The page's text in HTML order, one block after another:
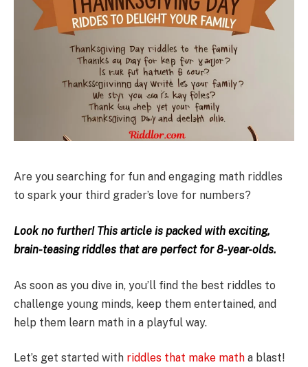
Are you searching for fun and engaging math riddles
to spark your third grader’s love for numbers?
Look no further! This article is packed with exciting,
brain-teasing riddles that are perfect for 8-year-olds.
As soon as you dive in, you’ll find the best riddles to
challenge young minds, keep them entertained, and
help them learn math in a playful way.
Let’s get started with riddles that make math a blast!